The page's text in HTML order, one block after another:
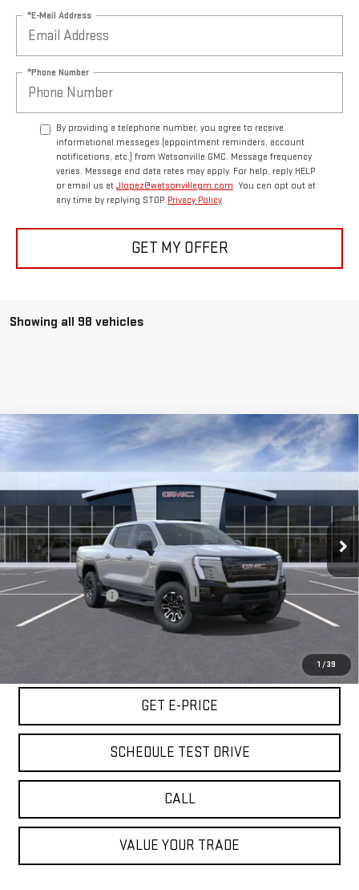
*E-Mail Address
*Phone Number
By providing a telephone number, you agree to receive
informational messages (appointment reminders, account
notifications, etc.) from Watsonville GMC. Message frequency
varies. Message and data rates may apply. For help, reply HELP
or email us at Jlopez@watsonvillegm.com. You can opt out at
any time by replying STOP. Privacy Policy
GET MY OFFER
Showing all 98 vehicles
1 /39
USED GMC SIERRA EV
ELEVATION
STANDARD RANGE
Special Offer
Price Drop
VIN:1GT1ESEH2TU406391Stock: Model: TT35843
25 mi Ext. Int.
$64,065
BEST PRICE
Less
Retail Price
$63,980
Documentation Fee
+$85
Internet Price
$64,065
GET E-PRICE
SCHEDULE TEST DRIVE
CALL
VALUE YOUR TRADE